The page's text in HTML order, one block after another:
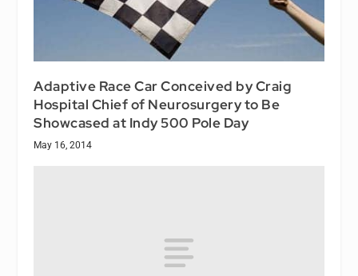
Adaptive Race Car Conceived by Craig
Hospital Chief of Neurosurgery to Be
Showcased at Indy 500 Pole Day
May 16, 2014